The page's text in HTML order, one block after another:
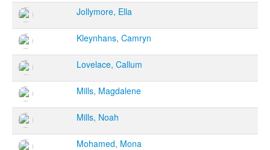
Jollymore, Ella
Kleynhans, Camryn
Lovelace, Callum
Mills, Magdalene
Mills, Noah
Mohamed, Mona